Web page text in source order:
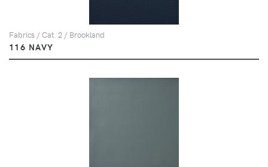
Fabrics / Cat. 2 / Brookland
116 NAVY